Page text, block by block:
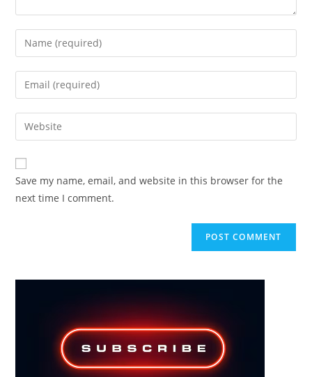
Enter
your
name
comment
Enter
your
email
address
comment
Enter
your
website
URL
(optional)
Save my name, email, and website in this browser for the
next time I comment.